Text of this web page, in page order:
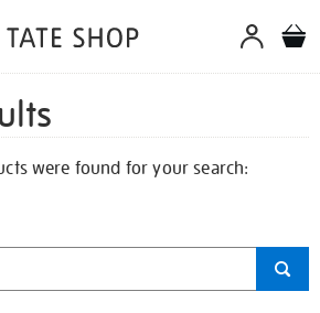
were found for your search: